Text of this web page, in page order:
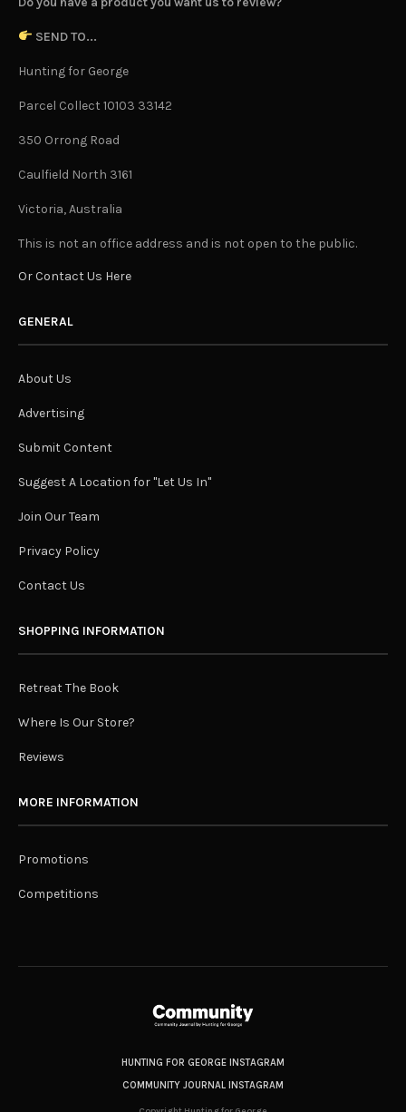
SEND TO...
Hunting for George
Parcel Collect 10103 33142
350 Orrong Road
Caulfield North 3161
Victoria, Australia
This is not an office address and is not open to the public.
Or Contact Us Here
GENERAL
About Us
Advertising
Submit Content
Suggest A Location for "Let Us In"
Join Our Team
Privacy Policy
Contact Us
SHOPPING INFORMATION
Retreat The Book
Where Is Our Store?
Reviews
MORE INFORMATION
Promotions
Competitions
HUNTING FOR GEORGE INSTAGRAM
COMMUNITY JOURNAL INSTAGRAM